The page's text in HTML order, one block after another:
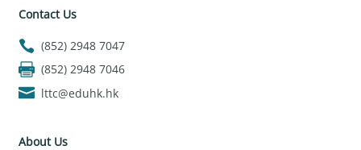
Contact Us
(852) 2948 7047
(852) 2948 7046
lttc@eduhk.hk
About Us